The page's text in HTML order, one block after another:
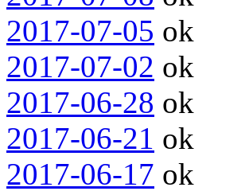
2017-07-05 ok
2017-07-02 ok
2017-06-28 ok
2017-06-21 ok
2017-06-17 ok